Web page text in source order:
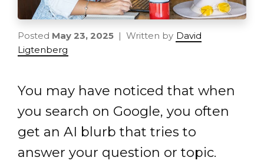
Posted May 23, 2025 | Written by David
Ligtenberg
You may have noticed that when
you search on Google, you often
get an AI blurb that tries to
answer your question or topic.